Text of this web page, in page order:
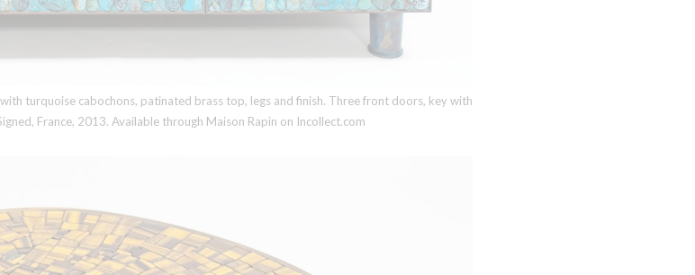
turquoise cabochons, patinated brass top, legs and finish. Three front doors, key with
France, 2013. Available through Maison Rapin on Incollect.com